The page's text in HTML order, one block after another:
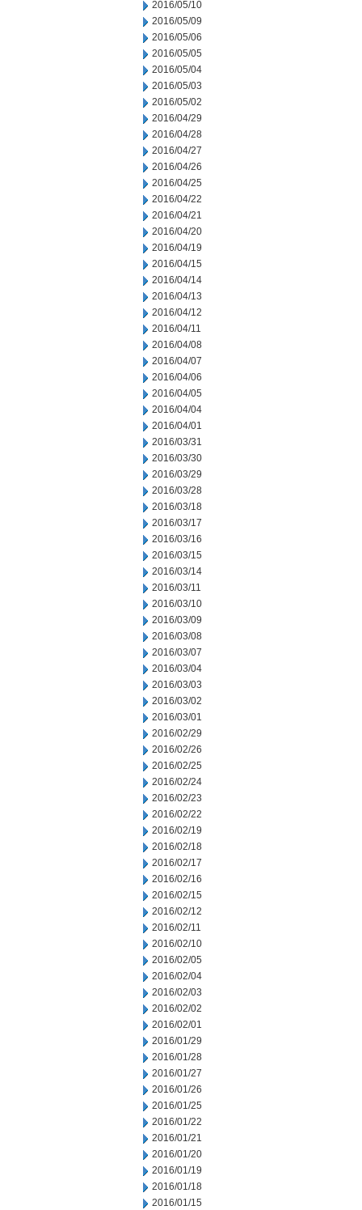
2016/05/10
2016/05/09
2016/05/06
2016/05/05
2016/05/04
2016/05/03
2016/05/02
2016/04/29
2016/04/28
2016/04/27
2016/04/26
2016/04/25
2016/04/22
2016/04/21
2016/04/20
2016/04/19
2016/04/15
2016/04/14
2016/04/13
2016/04/12
2016/04/11
2016/04/08
2016/04/07
2016/04/06
2016/04/05
2016/04/04
2016/04/01
2016/03/31
2016/03/30
2016/03/29
2016/03/28
2016/03/18
2016/03/17
2016/03/16
2016/03/15
2016/03/14
2016/03/11
2016/03/10
2016/03/09
2016/03/08
2016/03/07
2016/03/04
2016/03/03
2016/03/02
2016/03/01
2016/02/29
2016/02/26
2016/02/25
2016/02/24
2016/02/23
2016/02/22
2016/02/19
2016/02/18
2016/02/17
2016/02/16
2016/02/15
2016/02/12
2016/02/11
2016/02/10
2016/02/05
2016/02/04
2016/02/03
2016/02/02
2016/02/01
2016/01/29
2016/01/28
2016/01/27
2016/01/26
2016/01/25
2016/01/22
2016/01/21
2016/01/20
2016/01/19
2016/01/18
2016/01/15